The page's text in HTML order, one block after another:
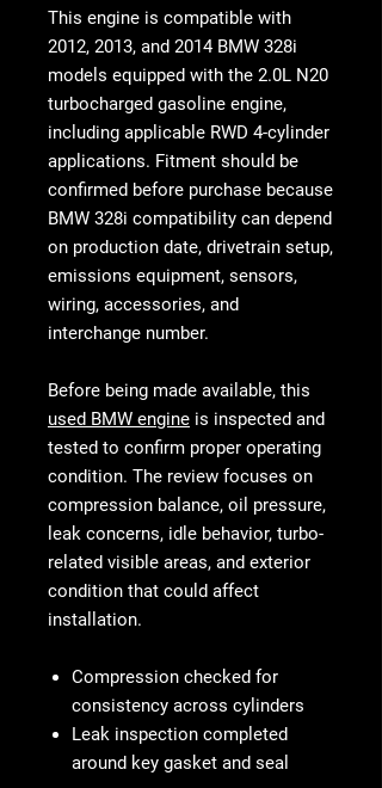
This engine is compatible with
2012, 2013, and 2014 BMW 328i
models equipped with the 2.0L N20
turbocharged gasoline engine,
including applicable RWD 4-cylinder
applications. Fitment should be
confirmed before purchase because
BMW 328i compatibility can depend
on production date, drivetrain setup,
emissions equipment, sensors,
wiring, accessories, and
interchange number.
Before being made available, this
used BMW engine is inspected and
tested to confirm proper operating
condition. The review focuses on
compression balance, oil pressure,
leak concerns, idle behavior, turbo-
related visible areas, and exterior
condition that could affect
installation.
Compression checked for
consistency across cylinders
Leak inspection completed
around key gasket and seal